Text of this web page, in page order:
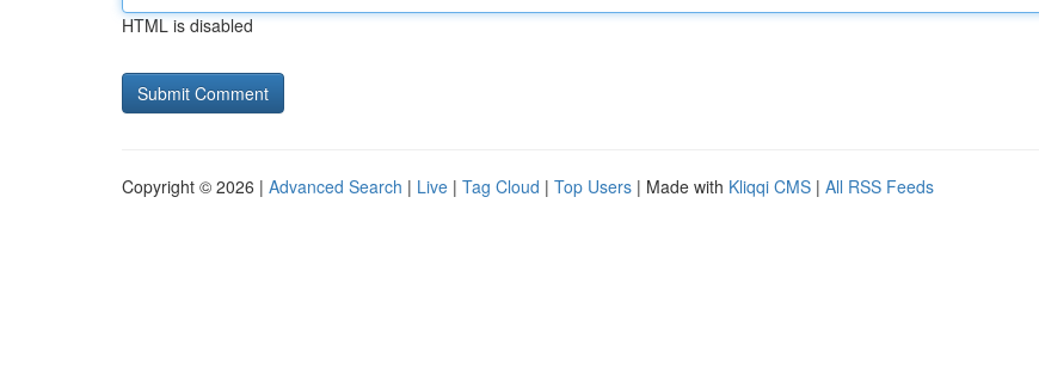
HTML is disabled
Copyright © 2026 | Advanced Search | Live | Tag Cloud | Top Users | Made with Kliqqi CMS | All RSS Feeds